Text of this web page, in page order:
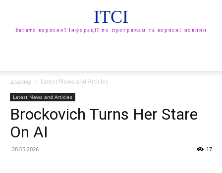
ITCI
Багато корисної інфорації по програмам та корисні новини
додому Latest News and Articles
Latest News and Articles
Brockovich Turns Her Stare
On AI
28.05.2026 17